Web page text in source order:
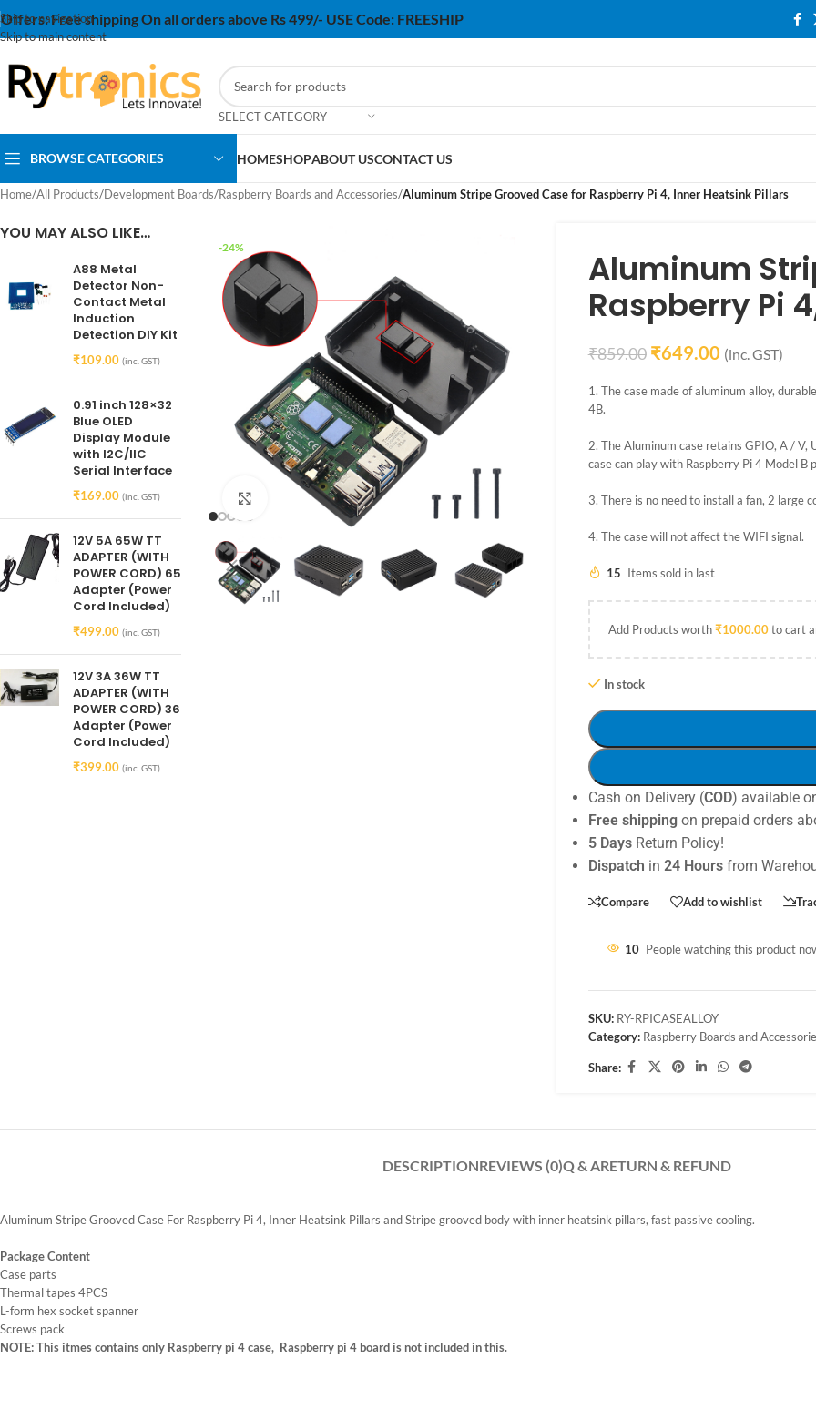
Skip to navigation
Skip to main content
Offers:Free shipping On all orders above Rs 499/- USE Code: FREESHIP
SELECT CATEGORY
BROWSE CATEGORIES HOMESHOPABOUT USCONTACT US
Home/All Products/Development Boards/Raspberry Boards and Accessories/Aluminum Stripe Grooved Case for Raspberry Pi 4, Inner Heatsink Pillars
YOU MAY ALSO LIKE…
A88 Metal
Detector Non-
Contact Metal
Induction
Detection DIY Kit
₹109.00 (inc. GST)
0.91 inch 128×32
Blue OLED
Display Module
with I2C/IIC
Serial Interface
₹169.00 (inc. GST)
12V 5A 65W TT
ADAPTER (WITH
POWER CORD) 65
Adapter (Power
Cord Included)
₹499.00 (inc. GST)
12V 3A 36W TT
ADAPTER (WITH
POWER CORD) 36
Adapter (Power
Cord Included)
₹399.00 (inc. GST)
-24%
Click to enlarge
Aluminum
Raspberry Pi
₹859.00 ₹649.00 (inc. GST)
1. The case made of aluminum alloy,
4B.
2. The Aluminum case retains GPIO, A /
case can play with Raspberry Pi 4 Model B
3. There is no need to install a fan, 2 large
4. The case will not affect the WIFI signal.
15 Items sold in last
Add Products worth₹1000.00to cart
In stock
Cash on Delivery (COD) available
Free shippingon prepaid orders
5 DaysReturn Policy!
Dispatch in 24 Hoursfrom
Compare Add to wishlist
10 People watching this product
SKU: RY-RPICASEALLOY
Category: Raspberry Boards and
Share:
DESCRIPTIONREVIEWS (0)Q & ARETURN & REFUND
Aluminum Stripe Grooved Case For Raspberry Pi 4, Inner Heatsink Pillars and Stripe grooved body with inner heatsink pillars, fast passive cooling.
Package Content
Case parts
Thermal tapes 4PCS
L-form hex socket spanner
Screws pack
NOTE: This itmes contains only Raspberry pi 4 case, Raspberry pi 4 board is not included in this.